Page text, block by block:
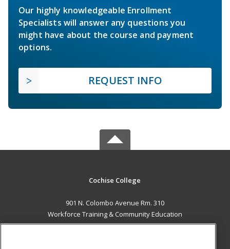
Our highly knowledgeable Enrollment
Specialists will answer any questions you
might have about the course and payment
options.
REQUEST INFO
Cochise College
901 N. Colombo Avenue Rm. 310
Workforce Training & Community Education
Sierra Vista, AZ 85635 US